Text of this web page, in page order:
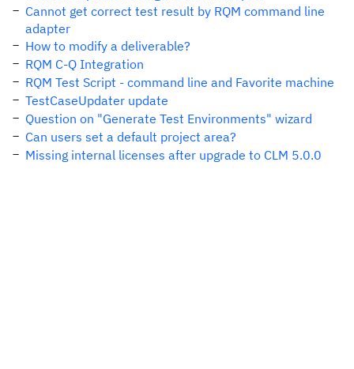
Cannot get correct test result by RQM command line
adapter
How to modify a deliverable?
RQM C-Q Integration
RQM Test Script - command line and Favorite machine
TestCaseUpdater update
Question on "Generate Test Environments" wizard
Can users set a default project area?
Missing internal licenses after upgrade to CLM 5.0.0